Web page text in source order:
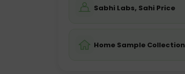
Sabhi Labs, Sahi Price
Home Sample Collection